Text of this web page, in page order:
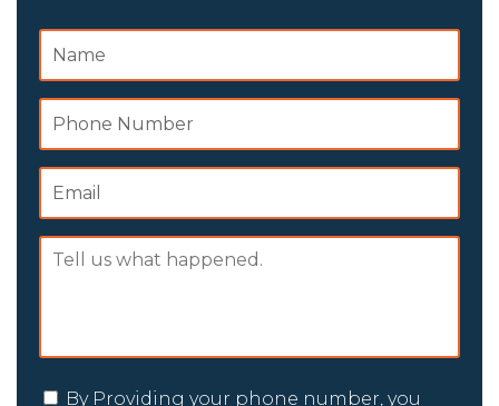
By Providing your phone number, you